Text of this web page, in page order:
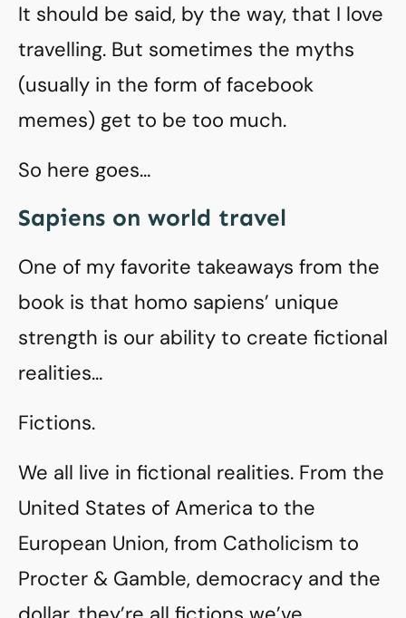
It should be said, by the way, that I love
travelling. But sometimes the myths
(usually in the form of facebook
memes) get to be too much.
So here goes…
Sapiens on world travel
One of my favorite takeaways from the
book is that homo sapiens’ unique
strength is our ability to create fictional
realities…
Fictions.
We all live in fictional realities. From the
United States of America to the
European Union, from Catholicism to
Procter & Gamble, democracy and the